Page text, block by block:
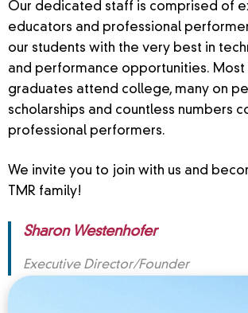
Our dedicated staff is comprised of
educators and professional
our students with the very best in
and performance opportunities. Most
graduates attend college, many on
scholarships and countless numbers
professional performers.
We invite you to join with us and
TMR family!
Sharon Westenhofer
Executive Director/Founder